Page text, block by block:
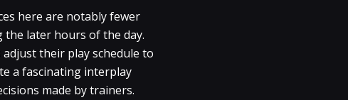
here are notably fewer
the later hours of the day.
their play schedule to
a fascinating interplay
made by trainers.